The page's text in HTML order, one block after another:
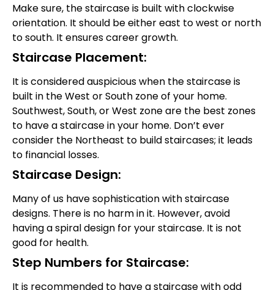
Make sure, the staircase is built with clockwise
orientation. It should be either east to west or north
to south. It ensures career growth.
Staircase Placement:
It is considered auspicious when the staircase is
built in the West or South zone of your home.
Southwest, South, or West zone are the best zones
to have a staircase in your home. Don’t ever
consider the Northeast to build staircases; it leads
to financial losses.
Staircase Design:
Many of us have sophistication with staircase
designs. There is no harm in it. However, avoid
having a spiral design for your staircase. It is not
good for health.
Step Numbers for Staircase:
It is recommended to have a staircase with odd